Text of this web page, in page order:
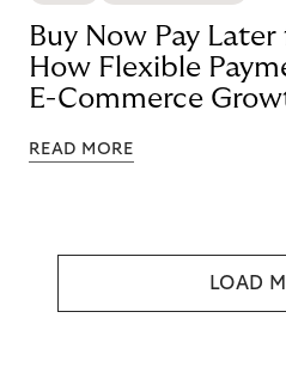
Buy Now Pay
How Flexible
E-Commerce
READ MORE
LOAD